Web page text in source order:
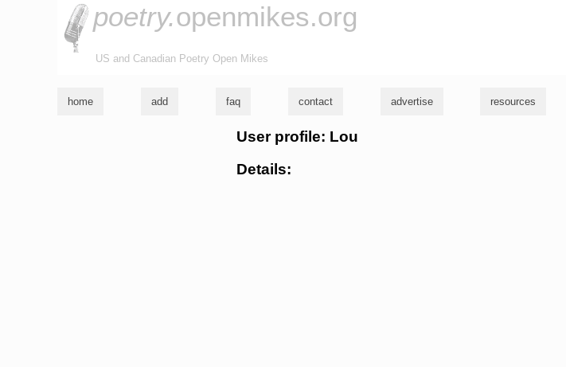
poetry.openmikes.org
US and Canadian Poetry Open Mikes
home add faq contact advertise resources
User profile: Lou
Details: